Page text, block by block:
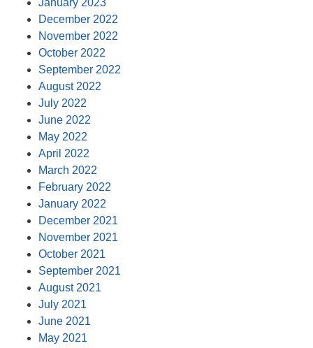
January 2023
December 2022
November 2022
October 2022
September 2022
August 2022
July 2022
June 2022
May 2022
April 2022
March 2022
February 2022
January 2022
December 2021
November 2021
October 2021
September 2021
August 2021
July 2021
June 2021
May 2021